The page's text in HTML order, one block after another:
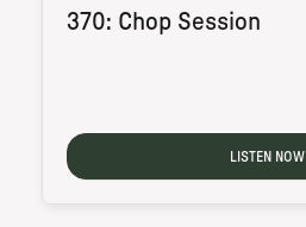
370: Chop Session
LISTEN NOW